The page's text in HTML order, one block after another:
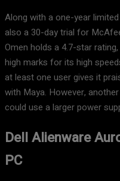
Along with a one-year
also a 30-day trial for
Omen holds a 4.7-star
high marks for its high
at least one user gives it
with Maya. However,
could use a larger power
Dell Alienware
PC